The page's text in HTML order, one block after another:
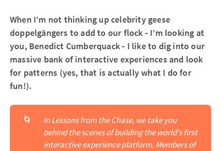
When I’m not thinking up celebrity geese
doppelgängers to add to our flock - I’m looking at
you, Benedict Cumberquack - I like to dig into our
massive bank of interactive experiences and look
for patterns (yes, that is actually what I do for
fun!).
🌀
In Lessons from the Chase, we take you
behind the scenes of building the world's first
interactive experience platform. Members of